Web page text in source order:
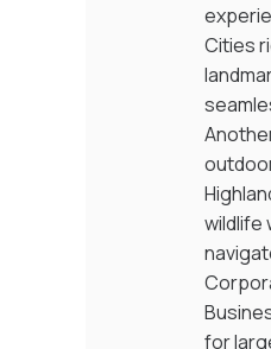
Cities
wildlife
for